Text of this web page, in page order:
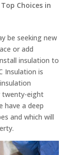
Choices in
be seeking new
or add
insulation to
Insulation is
twenty-eight
have a deep
and which will